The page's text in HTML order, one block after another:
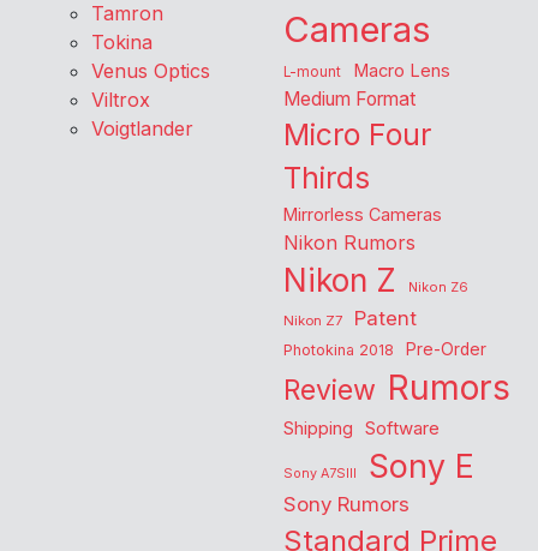
Tamron
Tokina
Venus Optics
Viltrox
Voigtlander
Cameras
L-mount Macro Lens
Medium Format
Micro Four
Thirds
Mirrorless Cameras
Nikon Rumors
Nikon Z
Nikon Z6
Nikon Z7
Patent
Photokina 2018 Pre-Order
Review Rumors
Shipping Software
Sony A7SIII Sony E
Sony Rumors
Standard Prime